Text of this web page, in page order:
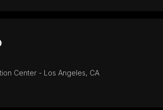
Center - Los Angeles, CA